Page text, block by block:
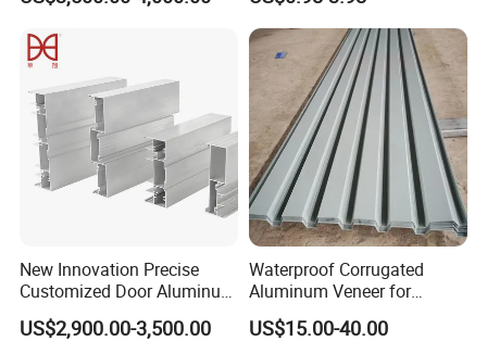
Panel LED Fenceheat Sink
New Innovation Precise
Customized Door Aluminum
Profile for Residential
US$2,900.00-3,500.00
Waterproof Corrugated
Aluminum Veneer for
Industrial Warehouse Roof
and Wall Cladding
US$15.00-40.00